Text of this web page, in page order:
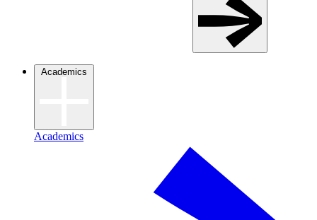
Academics
Academics